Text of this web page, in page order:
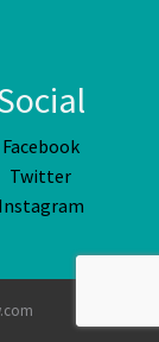
Facebook
Twitter
Instagram